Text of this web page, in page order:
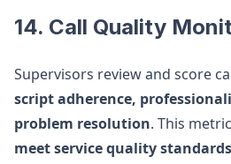
14. Call Quality
Supervisors review and score
script adherence,
problem resolution. This
meet service quality standards